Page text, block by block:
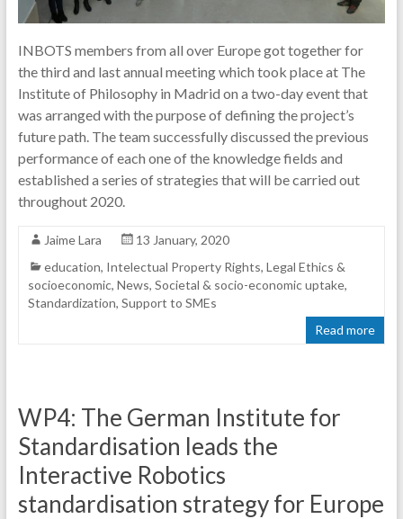
INBOTS members from all over Europe got together for
the third and last annual meeting which took place at The
Institute of Philosophy in Madrid on a two-day event that
was arranged with the purpose of defining the project’s
future path. The team successfully discussed the previous
performance of each one of the knowledge fields and
established a series of strategies that will be carried out
throughout 2020.
Jaime Lara
13 January, 2020
education, Intelectual Property Rights, Legal Ethics &
socioeconomic, News, Societal & socio-economic uptake,
Standardization, Support to SMEs
Read more
WP4: The German Institute for
Standardisation leads the
Interactive Robotics
standardisation strategy for Europe